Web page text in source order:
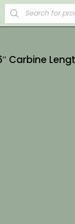
Products
search
Carbine